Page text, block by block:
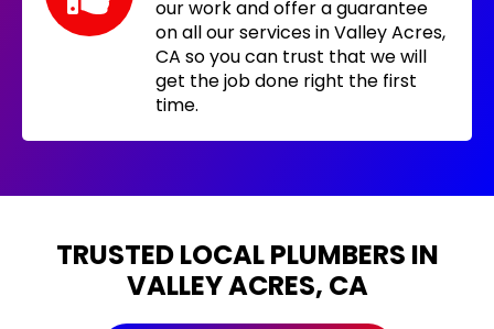
our work and offer a guarantee
on all our services in Valley Acres,
CA so you can trust that we will
get the job done right the first
time.
TRUSTED LOCAL PLUMBERS IN
VALLEY ACRES, CA